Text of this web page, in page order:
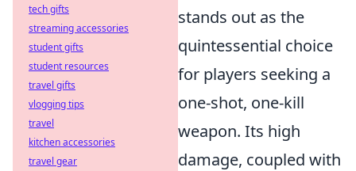
stands out as the
quintessential choice
for players seeking a
one-shot, one-kill
weapon. Its high
damage, coupled with
tech gifts
streaming accessories
student gifts
student resources
travel gifts
vlogging tips
travel
kitchen accessories
travel gear